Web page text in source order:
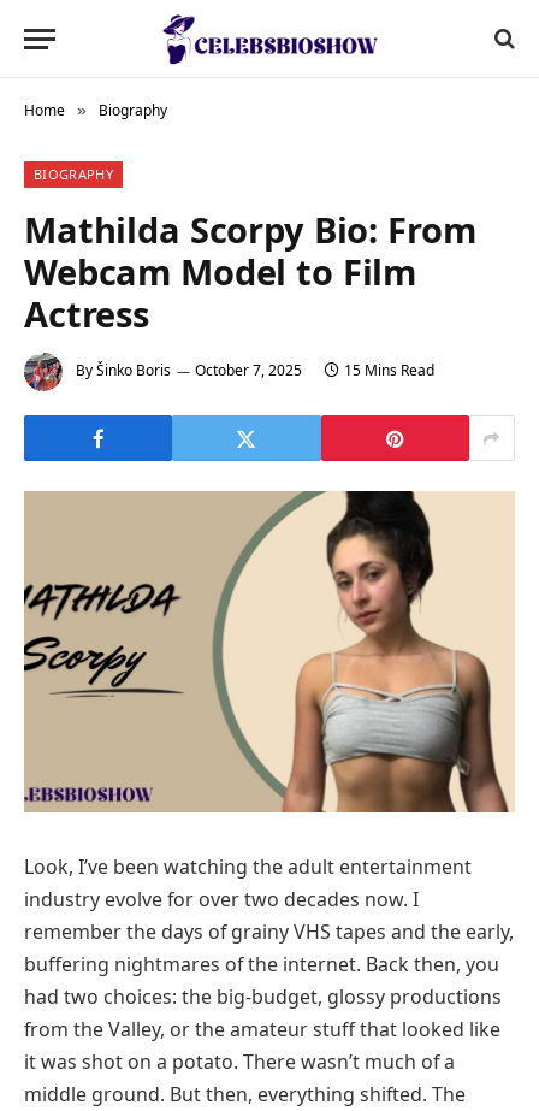
Home » Biography
BIOGRAPHY
Mathilda Scorpy Bio: From
Webcam Model to Film
Actress
ByŠinko Boris October 7, 2025 15 Mins Read
Look, I’ve been watching the adult entertainment
industry evolve for over two decades now. I
remember the days of grainy VHS tapes and the early,
buffering nightmares of the internet. Back then, you
had two choices: the big-budget, glossy productions
from the Valley, or the amateur stuff that looked like
it was shot on a potato. There wasn’t much of a
middle ground. But then, everything shifted. The